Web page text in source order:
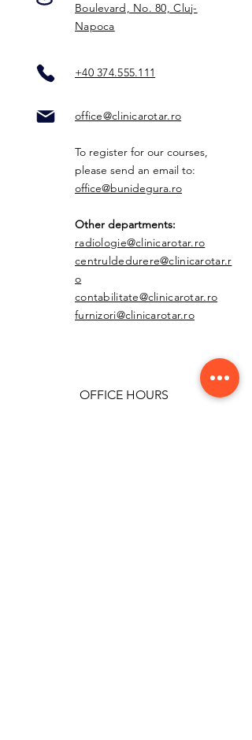
Boulevard, No. 80, Cluj-
Napoca
+40 374.555.111
office@clinicarotar.ro
To register for our courses,
please send an email to:
office@bunidegura.ro
Other departments:
radiologie@clinicarotar.ro
centruldedurere@clinicarotar.r
o
contabilitate@clinicarotar.ro
furnizori@clinicarotar.ro
OFFICE HOURS